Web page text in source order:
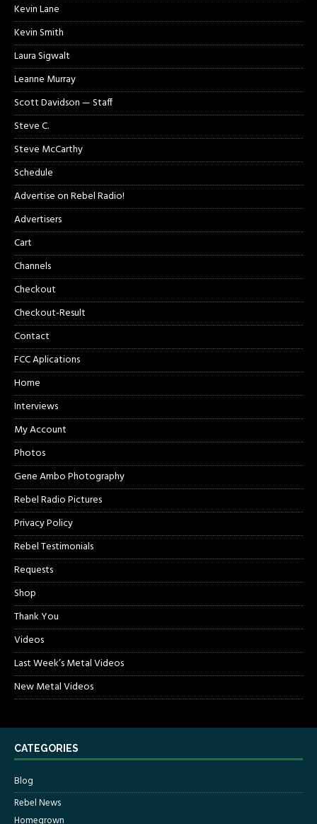
Kevin Lane
Kevin Smith
Laura Sigwalt
Leanne Murray
Scott Davidson — Staff
Steve C.
Steve McCarthy
Schedule
Advertise on Rebel Radio!
Advertisers
Cart
Channels
Checkout
Checkout-Result
Contact
FCC Aplications
Home
Interviews
My Account
Photos
Gene Ambo Photography
Rebel Radio Pictures
Privacy Policy
Rebel Testimonials
Requests
Shop
Thank You
Videos
Last Week’s Metal Videos
New Metal Videos
CATEGORIES
Blog
Rebel News
Homegrown